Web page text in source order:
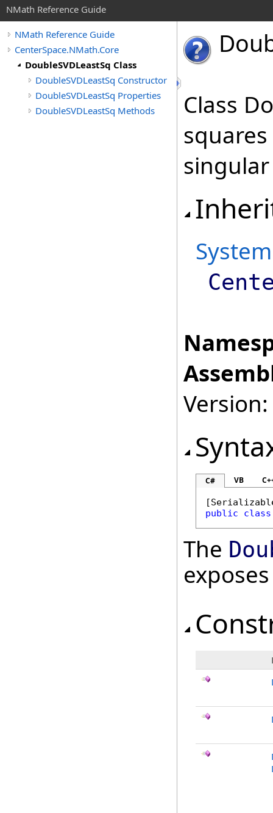
NMath Reference Guide
NMath Reference Guide
CenterSpace.NMath.Core
DoubleSVDLeastSq Class
DoubleSVDLeastSq Constructor
DoubleSVDLeastSq Properties
DoubleSVDLeastSq Methods
Class
System
C# VB
[
public
class
The